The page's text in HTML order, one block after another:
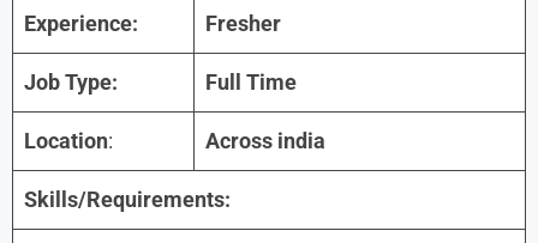
Experience: Fresher
Job Type: Full Time
Location: Across india
Skills/Requirements: